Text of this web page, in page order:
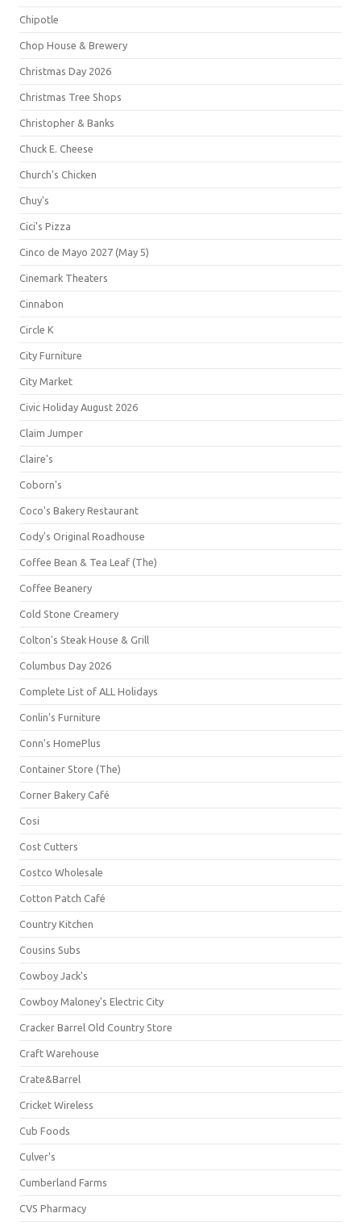
Chipotle
Chop House & Brewery
Christmas Day 2026
Christmas Tree Shops
Christopher & Banks
Chuck E. Cheese
Church's Chicken
Chuy's
Cici's Pizza
Cinco de Mayo 2027 (May 5)
Cinemark Theaters
Cinnabon
Circle K
City Furniture
City Market
Civic Holiday August 2026
Claim Jumper
Claire's
Coborn's
Coco's Bakery Restaurant
Cody's Original Roadhouse
Coffee Bean & Tea Leaf (The)
Coffee Beanery
Cold Stone Creamery
Colton's Steak House & Grill
Columbus Day 2026
Complete List of ALL Holidays
Conlin's Furniture
Conn's HomePlus
Container Store (The)
Corner Bakery Café
Cosi
Cost Cutters
Costco Wholesale
Cotton Patch Café
Country Kitchen
Cousins Subs
Cowboy Jack's
Cowboy Maloney's Electric City
Cracker Barrel Old Country Store
Craft Warehouse
Crate&Barrel
Cricket Wireless
Cub Foods
Culver's
Cumberland Farms
CVS Pharmacy